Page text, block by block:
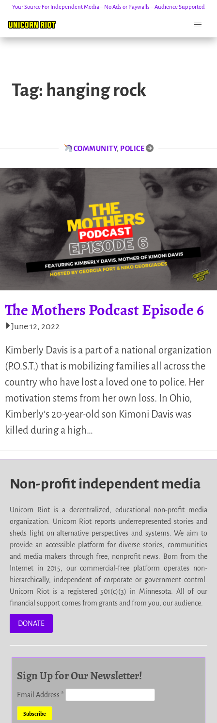
content
Your Source For Independent Media – No Ads or Paywalls – Audience Supported
Tag: hanging rock
COMMUNITY, POLICE
The Mothers Podcast Episode 6
June 12, 2022
Kimberly Davis is a part of a national organization
(P.O.S.T.) that is mobilizing families all across the
country who have lost a loved one to police. Her
motivation stems from her own loss. In Ohio,
Kimberly’s 20-year-old son Kimoni Davis was
killed during a high…
Non-profit independent media
Unicorn Riot is a decentralized, educational non-profit media
organization. Unicorn Riot reports underrepresented stories and
sheds light on alternative perspectives and systems. We aim to
provide an accessible platform for diverse stories, communities
and media makers through free, nonprofit news. Born from the
Internet in 2015, our commercial-free platform operates non-
hierarchically, independent of corporate or government control.
Unicorn Riot is a registered 501(c)(3) in Minnesota. All of our
financial support comes from grants and from you, our audience.
DONATE
Sign Up for Our Newsletter!
Email Address*